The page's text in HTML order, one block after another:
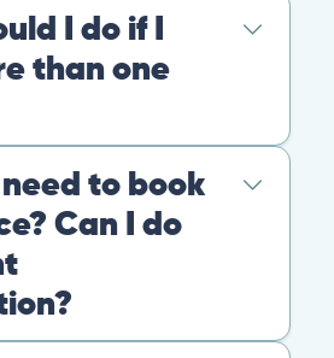
family. We are here to keep
and healthy.
180M, Roseville, CA 95661